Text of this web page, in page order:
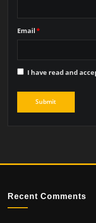
Email*
I have read and
Recent Comments